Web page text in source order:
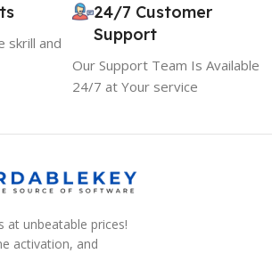
skrill and
24/7 Customer
Support
Our Support Team Is Available
24/7 at Your service
at unbeatable prices!
activation, and